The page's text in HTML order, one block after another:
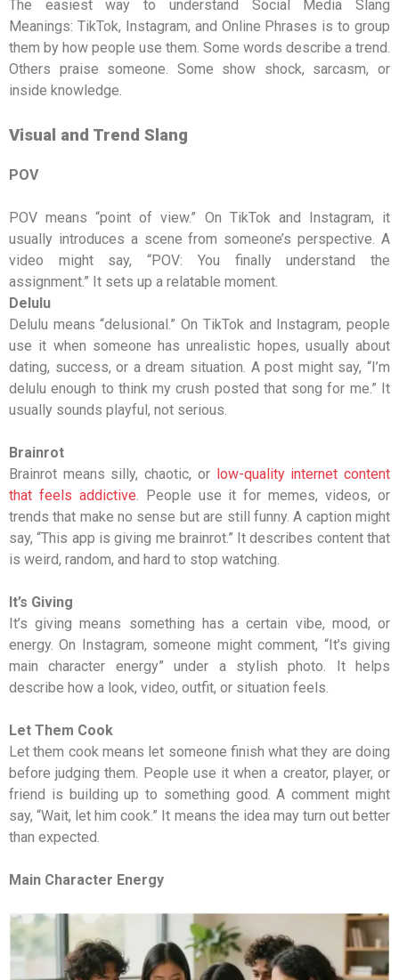
The easiest way to understand Social Media Slang
Meanings: TikTok, Instagram, and Online Phrases is to group
them by how people use them. Some words describe a trend.
Others praise someone. Some show shock, sarcasm, or
inside knowledge.
Visual and Trend Slang
POV
POV means “point of view.” On TikTok and Instagram, it
usually introduces a scene from someone’s perspective. A
video might say, “POV: You finally understand the
assignment.” It sets up a relatable moment.
Delulu
Delulu means “delusional.” On TikTok and Instagram, people
use it when someone has unrealistic hopes, usually about
dating, success, or a dream situation. A post might say, “I’m
delulu enough to think my crush posted that song for me.” It
usually sounds playful, not serious.
Brainrot
Brainrot means silly, chaotic, or low-quality internet content
that feels addictive . People use it for memes, videos, or
trends that make no sense but are still funny. A caption might
say, “This app is giving me brainrot.” It describes content that
is weird, random, and hard to stop watching.
It’s Giving
It’s giving means something has a certain vibe, mood, or
energy. On Instagram, someone might comment, “It’s giving
main character energy” under a stylish photo. It helps
describe how a look, video, outfit, or situation feels.
Let Them Cook
Let them cook means let someone finish what they are doing
before judging them. People use it when a creator, player, or
friend is building up to something good. A comment might
say, “Wait, let him cook.” It means the idea may turn out better
than expected.
Main Character Energy